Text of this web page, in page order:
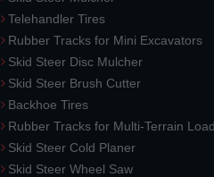
Telehandler Tires
Rubber Tracks for Mini Excavators
Skid Steer Disc Mulcher
Skid Steer Brush Cutter
Backhoe Tires
Rubber Tracks for Multi-Terrain
Skid Steer Cold Planer
Skid Steer Wheel Saw